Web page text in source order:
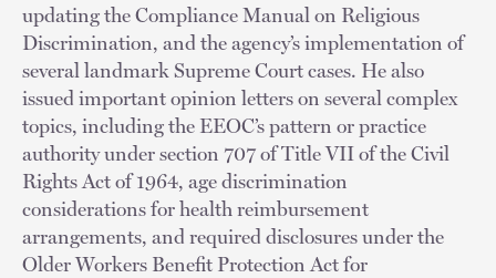
updating the Compliance Manual on Religious
Discrimination, and the agency’s implementation of
several landmark Supreme Court cases. He also
issued important opinion letters on several complex
topics, including the EEOC’s pattern or practice
authority under section 707 of Title VII of the Civil
Rights Act of 1964, age discrimination
considerations for health reimbursement
arrangements, and required disclosures under the
Older Workers Benefit Protection Act for